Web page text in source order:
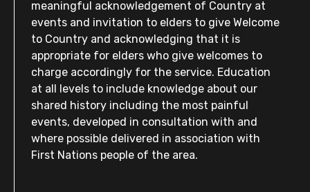
meaningful acknowledgement of Country at
events and invitation to elders to give Welcome
to Country and acknowledging that it is
appropriate for elders who give welcomes to
charge accordingly for the service. Education
at all levels to include knowledge about our
shared history including the most painful
events, developed in consultation with and
where possible delivered in association with
First Nations people of the area.